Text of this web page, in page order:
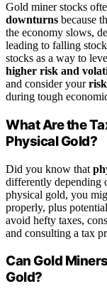
Gold miner stocks
downturns because
the economy slows,
leading to falling
stocks as a way to
higher risk and
and consider your
during tough
What Are the
Physical Gold?
Did you know that
differently depending
physical gold, you
properly, plus
avoid hefty taxes,
and consulting a tax
Can Gold
Gold?